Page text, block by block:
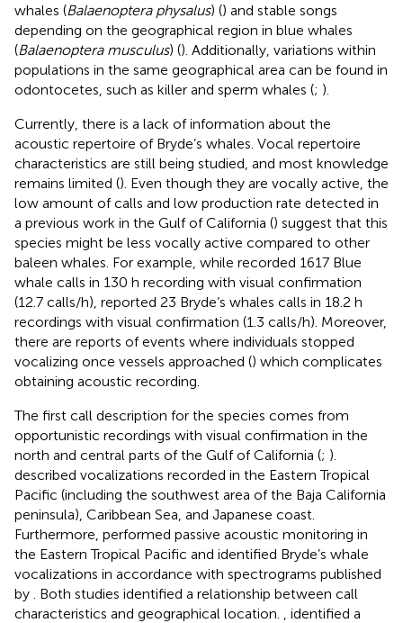
whales (Balaenoptera physalus) () and stable songs
depending on the geographical region in blue whales
(Balaenoptera musculus) (). Additionally, variations within
populations in the same geographical area can be found in
odontocetes, such as killer and sperm whales (; ).
Currently, there is a lack of information about the
acoustic repertoire of Bryde’s whales. Vocal repertoire
characteristics are still being studied, and most knowledge
remains limited (). Even though they are vocally active, the
low amount of calls and low production rate detected in
a previous work in the Gulf of California () suggest that this
species might be less vocally active compared to other
baleen whales. For example, while recorded 1617 Blue
whale calls in 130 h recording with visual confirmation
(12.7 calls/h), reported 23 Bryde’s whales calls in 18.2 h
recordings with visual confirmation (1.3 calls/h). Moreover,
there are reports of events where individuals stopped
vocalizing once vessels approached () which complicates
obtaining acoustic recording.
The first call description for the species comes from
opportunistic recordings with visual confirmation in the
north and central parts of the Gulf of California (; ).
described vocalizations recorded in the Eastern Tropical
Pacific (including the southwest area of the Baja California
peninsula), Caribbean Sea, and Japanese coast.
Furthermore, performed passive acoustic monitoring in
the Eastern Tropical Pacific and identified Bryde’s whale
vocalizations in accordance with spectrograms published
by
. Both studies identified a relationship between call
characteristics and geographical location.
, identified a